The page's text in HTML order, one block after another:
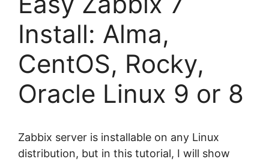
Install: Alma,
CentOS, Rocky,
Oracle Linux 9 or 8
Zabbix server is installable on any Linux
distribution, but in this tutorial, I will show